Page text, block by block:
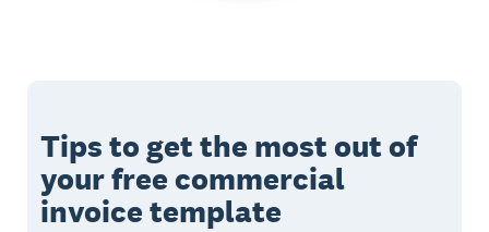
Tips to get the most out of
your free commercial
invoice template